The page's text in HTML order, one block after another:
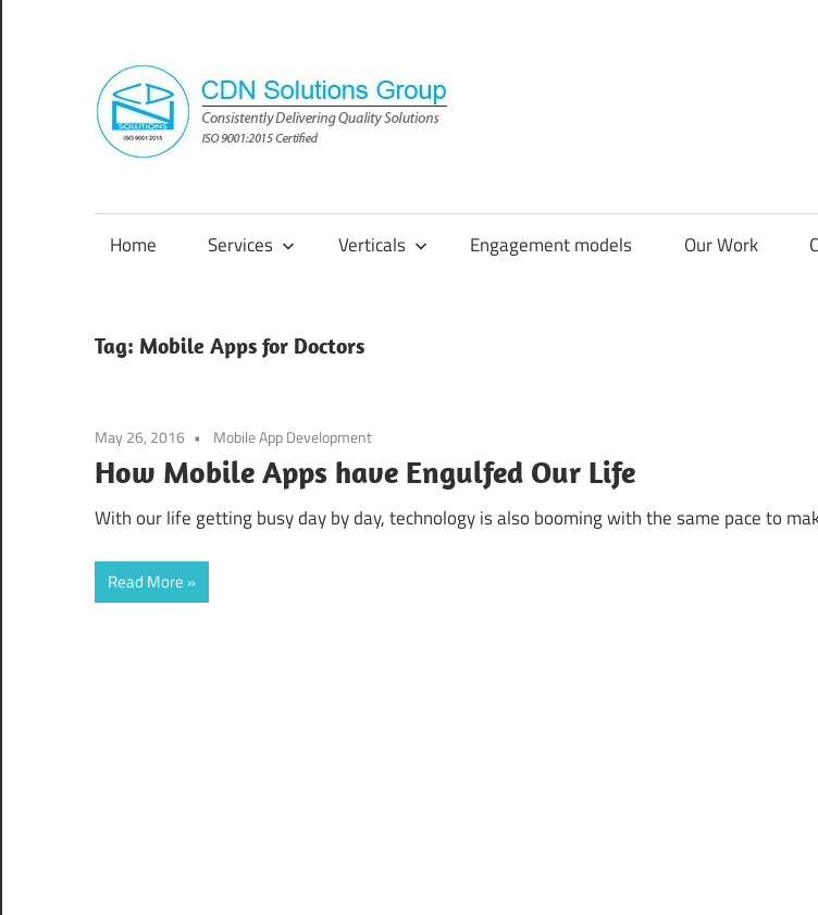
content
Group
Consistently
Solutions
Home Services Verticals Engagement models Our Work
Tag: Mobile Apps for Doctors
May 26, 2016 Mobile App Development
How Mobile Apps have Engulfed Our Life
With our life getting busy day by day, technology is also booming with the same pace to
Read More